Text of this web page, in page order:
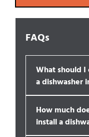
FAQs
What should
a dishwasher
How much
install a